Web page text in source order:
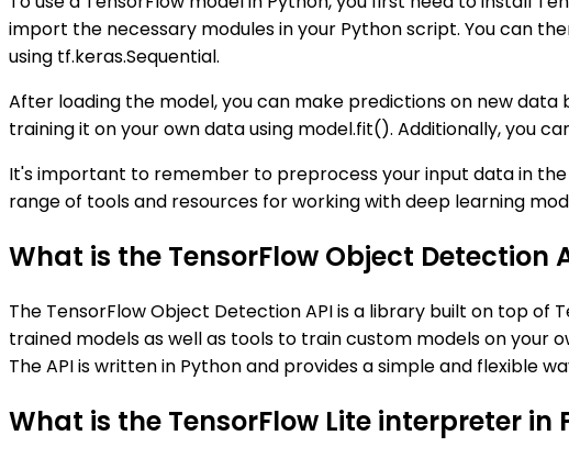
import the necessary modules in your Python script. You can
using tf.keras.Sequential.
After loading the model, you can make predictions on new
training it on your own data using model.fit(). Additionally, you
It's important to remember to preprocess your input data in
range of tools and resources for working with deep learning
What is the TensorFlow Object Detection
The TensorFlow Object Detection API is a library built on top
trained models as well as tools to train custom models on your
The API is written in Python and provides a simple and flexible
What is the TensorFlow Lite interpreter in